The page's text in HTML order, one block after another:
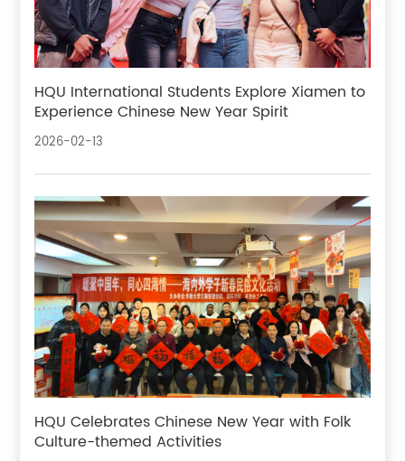
HQU International Students Explore Xiamen to
Experience Chinese New Year Spirit
2026-02-13
HQU Celebrates Chinese New Year with Folk
Culture-themed Activities